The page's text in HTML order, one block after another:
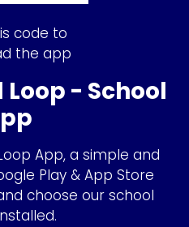
code to
the app
- School
App, a simple and
Play & App Store
choose our school